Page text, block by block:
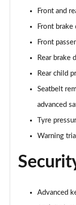
L 50 TDI
60 TFSI e
Page 70 of 108
L 60 TFSI e
Page 71 of 108
50 TDI Quattro
Page 72 of 108
55 TFSI Quattro
Page 73 of 108
L 50 TDI
Front and
Front brake
Front
Rear brake
Rear child
Seatbelt
advanced
Tyre
Warning
Advanced